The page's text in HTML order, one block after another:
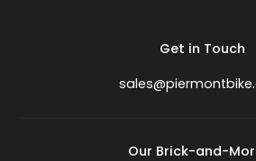
Get in Touch
Our Brick-and-